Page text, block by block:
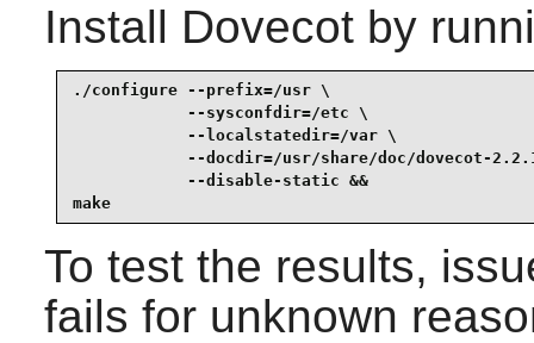
Install Dovecotby
./configure --prefix=/usr \
            --sysconfdir=/etc \
            --localstatedir=/var \
--docdir=/usr/share/doc/dovecot-
            --disable-static &&
make
To test the results,
fails for unknown